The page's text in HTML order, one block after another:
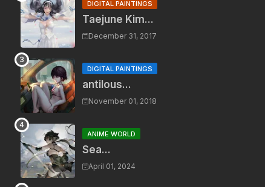
DIGITAL PAINTINGS
Taejune Kim...
December 31, 2017
DIGITAL PAINTINGS
antilous...
November 01, 2018
ANIME WORLD
Sea...
April 01, 2024